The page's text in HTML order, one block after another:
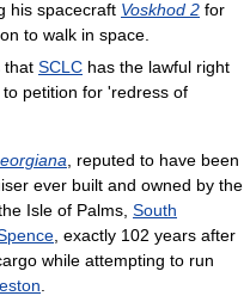
his spacecraft Voskhod 2 for
to walk in space.
that SCLC has the lawful right
to petition for 'redress of
, reputed to have been
ever built and owned by the
Isle of Palms, South
, exactly 102 years after
while attempting to run